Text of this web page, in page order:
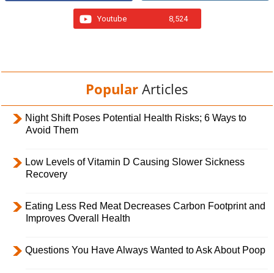
Youtube 8,524
Popular Articles
Night Shift Poses Potential Health Risks; 6 Ways to
Avoid Them
Low Levels of Vitamin D Causing Slower Sickness
Recovery
Eating Less Red Meat Decreases Carbon Footprint and
Improves Overall Health
Questions You Have Always Wanted to Ask About Poop